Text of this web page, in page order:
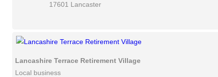
17601 Lancaster
Lancashire Terrace Retirement Village
Local business